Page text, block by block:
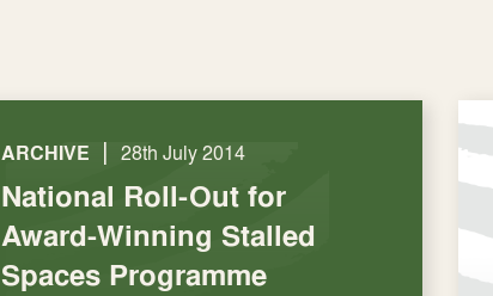
ARCHIVE | 28th July 2014
National Roll-Out for
Award-Winning Stalled
Spaces Programme